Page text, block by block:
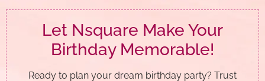
Let Nsquare Make Your
Birthday Memorable!
Ready to plan your dream birthday party? Trust